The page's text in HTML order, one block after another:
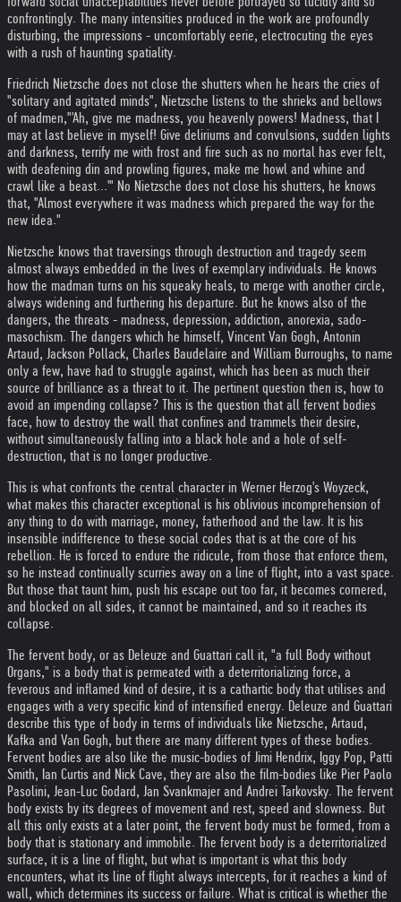
confrontingly. The many intensities produced in the work are profoundly
disturbing, the impressions - uncomfortably eerie, electrocuting the eyes
with a rush of haunting spatiality.
Friedrich Nietzsche does not close the shutters when he hears the cries of
"solitary and agitated minds", Nietzsche listens to the shrieks and bellows
of madmen,"'Ah, give me madness, you heavenly powers! Madness, that I
may at last believe in myself! Give deliriums and convulsions, sudden lights
and darkness, terrify me with frost and fire such as no mortal has ever felt,
with deafening din and prowling figures, make me howl and whine and
crawl like a beast...'" No Nietzsche does not close his shutters, he knows
that, "Almost everywhere it was madness which prepared the way for the
new idea."
Nietzsche knows that traversings through destruction and tragedy seem
almost always embedded in the lives of exemplary individuals. He knows
how the madman turns on his squeaky heals, to merge with another circle,
always widening and furthering his departure. But he knows also of the
dangers, the threats - madness, depression, addiction, anorexia, sado-
masochism. The dangers which he himself, Vincent Van Gogh, Antonin
Artaud, Jackson Pollack, Charles Baudelaire and William Burroughs, to name
only a few, have had to struggle against, which has been as much their
source of brilliance as a threat to it. The pertinent question then is, how to
avoid an impending collapse? This is the question that all fervent bodies
face, how to destroy the wall that confines and trammels their desire,
without simultaneously falling into a black hole and a hole of self-
destruction, that is no longer productive.
This is what confronts the central character in Werner Herzog's Woyzeck,
what makes this character exceptional is his oblivious incomprehension of
any thing to do with marriage, money, fatherhood and the law. It is his
insensible indifference to these social codes that is at the core of his
rebellion. He is forced to endure the ridicule, from those that enforce them,
so he instead continually scurries away on a line of flight, into a vast space.
But those that taunt him, push his escape out too far, it becomes cornered,
and blocked on all sides, it cannot be maintained, and so it reaches its
collapse.
The fervent body, or as Deleuze and Guattari call it, "a full Body without
Organs," is a body that is permeated with a deterritorializing force, a
feverous and inflamed kind of desire, it is a cathartic body that utilises and
engages with a very specific kind of intensified energy. Deleuze and Guattari
describe this type of body in terms of individuals like Nietzsche, Artaud,
Kafka and Van Gogh, but there are many different types of these bodies.
Fervent bodies are also like the music-bodies of Jimi Hendrix, Iggy Pop, Patti
Smith, Ian Curtis and Nick Cave, they are also the film-bodies like Pier Paolo
Pasolini, Jean-Luc Godard, Jan Svankmajer and Andrei Tarkovsky. The fervent
body exists by its degrees of movement and rest, speed and slowness. But
all this only exists at a later point, the fervent body must be formed, from a
body that is stationary and immobile. The fervent body is a deterritorialized
surface, it is a line of flight, but what is important is what this body
encounters, what its line of flight always intercepts, for it reaches a kind of
wall, which determines its success or failure. What is critical is whether the